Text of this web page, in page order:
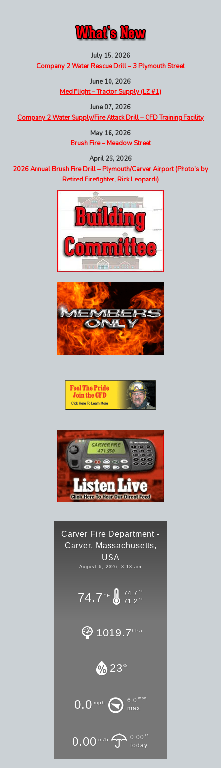
July 15, 2026
Company 2 Water Rescue Drill – 3 Plymouth Street
June 10, 2026
Med Flight – Tractor Supply (LZ #1)
June 07, 2026
Company 2 Water Supply/Fire Attack Drill – CFD Training Facility
May 16, 2026
Brush Fire – Meadow Street
April 26, 2026
2026 Annual Brush Fire Drill – Plymouth/Carver Airport (Photo’s by
Retired Firefighter, Rick Leopardi)
Carver Fire Department -
Carver, Massachusetts,
USA
August 6, 2026, 3:13 am
74.7 °F 74.7 °F
71.2 °F
1019.7hPa
23%
0.0 mph 6.0 mph
max
0.00 in/h 0.00 in
today